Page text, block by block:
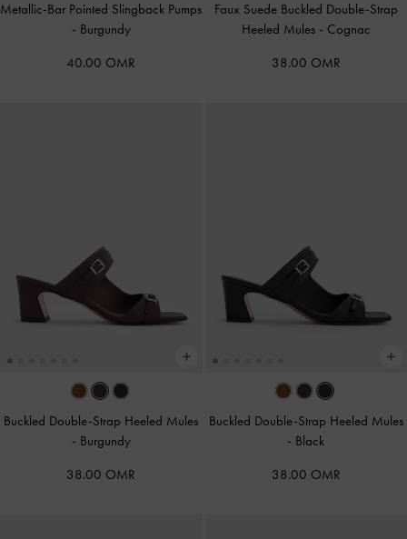
Metallic-Bar Pointed Slingback Pumps
- Burgundy
40.00 OMR
Faux Suede Buckled Double-Strap
Heeled Mules - Cognac
38.00 OMR
Buckled Double-Strap Heeled Mules
- Burgundy
38.00 OMR
Buckled Double-Strap Heeled Mules
- Black
38.00 OMR